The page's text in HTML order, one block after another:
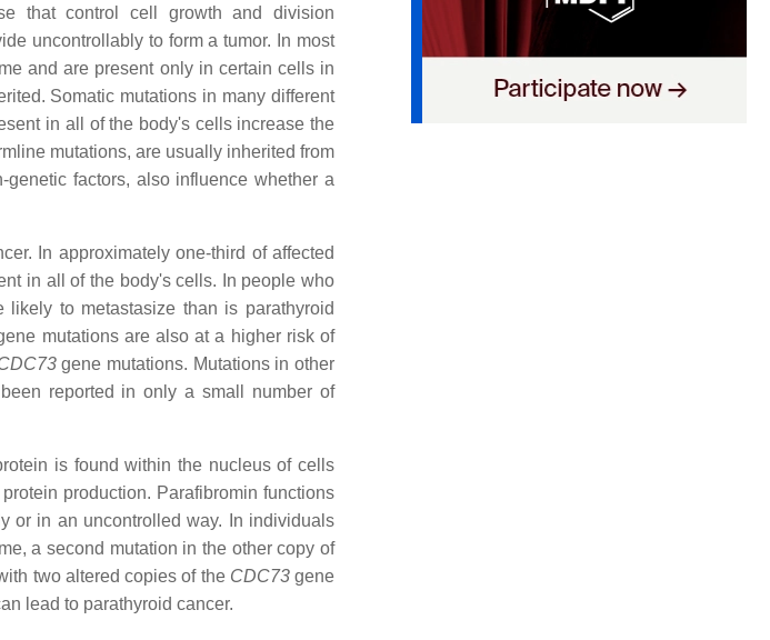
that control cell growth and division
uncontrollably to form a tumor. In most
and are present only in certain cells in
Somatic mutations in many different
in all of the body's cells increase the
mutations, are usually inherited from
factors, also influence whether a
In approximately one-third of affected
in all of the body's cells. In people who
to metastasize than is parathyroid
mutations are also at a higher risk of
gene mutations. Mutations in other
reported in only a small number of
is found within the nucleus of cells
production. Parafibromin functions
or in an uncontrolled way. In individuals
a second mutation in the other copy of
two altered copies of the CDC73gene
lead to parathyroid cancer.